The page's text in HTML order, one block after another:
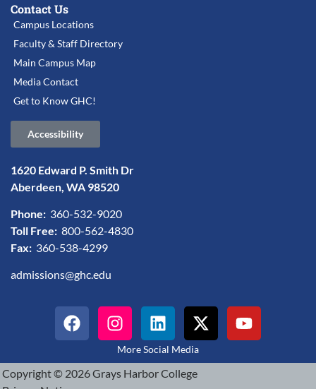
Contact Us
Campus Locations
Faculty & Staff Directory
Main Campus Map
Media Contact
Get to Know GHC!
Accessibility
1620 Edward P. Smith Dr
Aberdeen, WA 98520
Phone: 360-532-9020
Toll Free: 800-562-4830
Fax: 360-538-4299
admissions@ghc.edu
More Social Media
Copyright © 2026 Grays Harbor College